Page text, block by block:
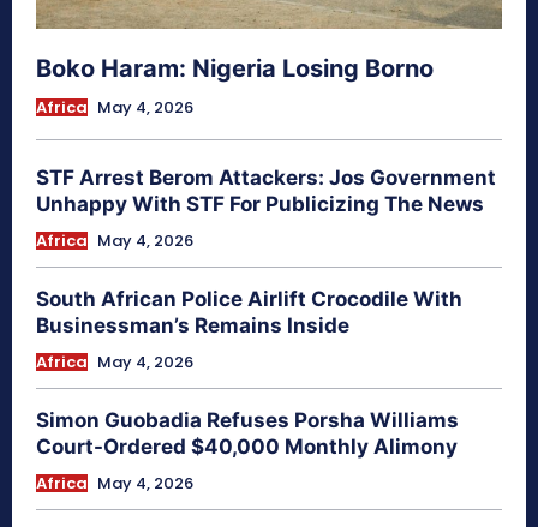
Boko Haram: Nigeria Losing Borno
Africa May 4, 2026
STF Arrest Berom Attackers: Jos Government
Unhappy With STF For Publicizing The News
Africa May 4, 2026
South African Police Airlift Crocodile With
Businessman’s Remains Inside
Africa May 4, 2026
Simon Guobadia Refuses Porsha Williams
Court-Ordered $40,000 Monthly Alimony
Africa May 4, 2026